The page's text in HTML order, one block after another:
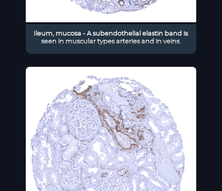
Ileum, mucosa - A subendothelial elastin band is
seen in muscular types arteries and in veins.